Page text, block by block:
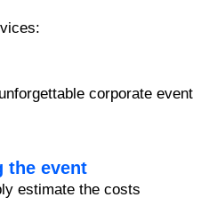
corporate event
the event
estimate the costs